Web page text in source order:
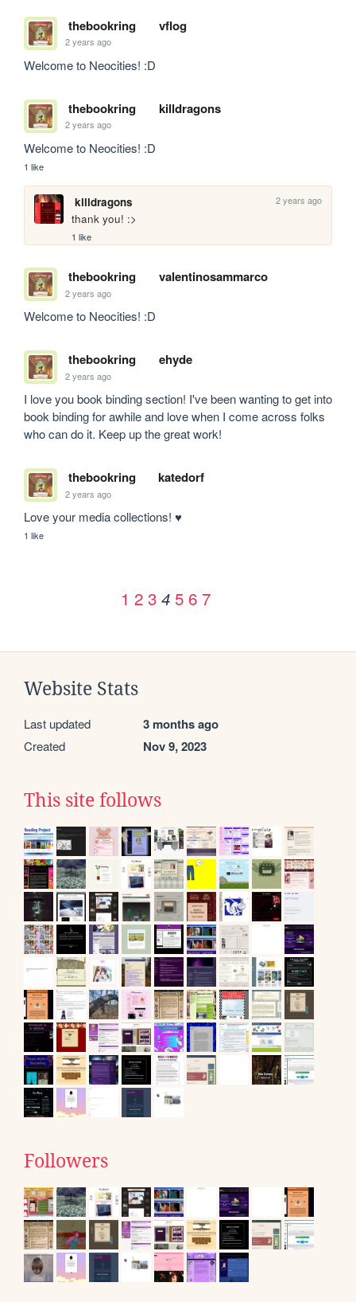
thebookring vflog
2 years ago
Welcome to Neocities! :D
thebookring killdragons
2 years ago
Welcome to Neocities! :D
1 like
killdragons 2 years ago
thank you! :>
1 like
thebookring valentinosammarco
2 years ago
Welcome to Neocities! :D
thebookring ehyde
2 years ago
I love you book binding section! I've been wanting to get into
book binding for awhile and love when I come across folks
who can do it. Keep up the great work!
thebookring katedorf
2 years ago
Love your media collections! ♥
1 like
1 2 3 4 5 6 7
Website Stats
Last updated 3 months ago
Created Nov 9, 2023
This site follows
Followers